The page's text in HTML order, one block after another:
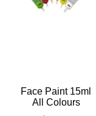
Face Paint 15ml
All Colours